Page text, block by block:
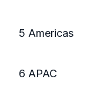
5 Americas
6 APAC